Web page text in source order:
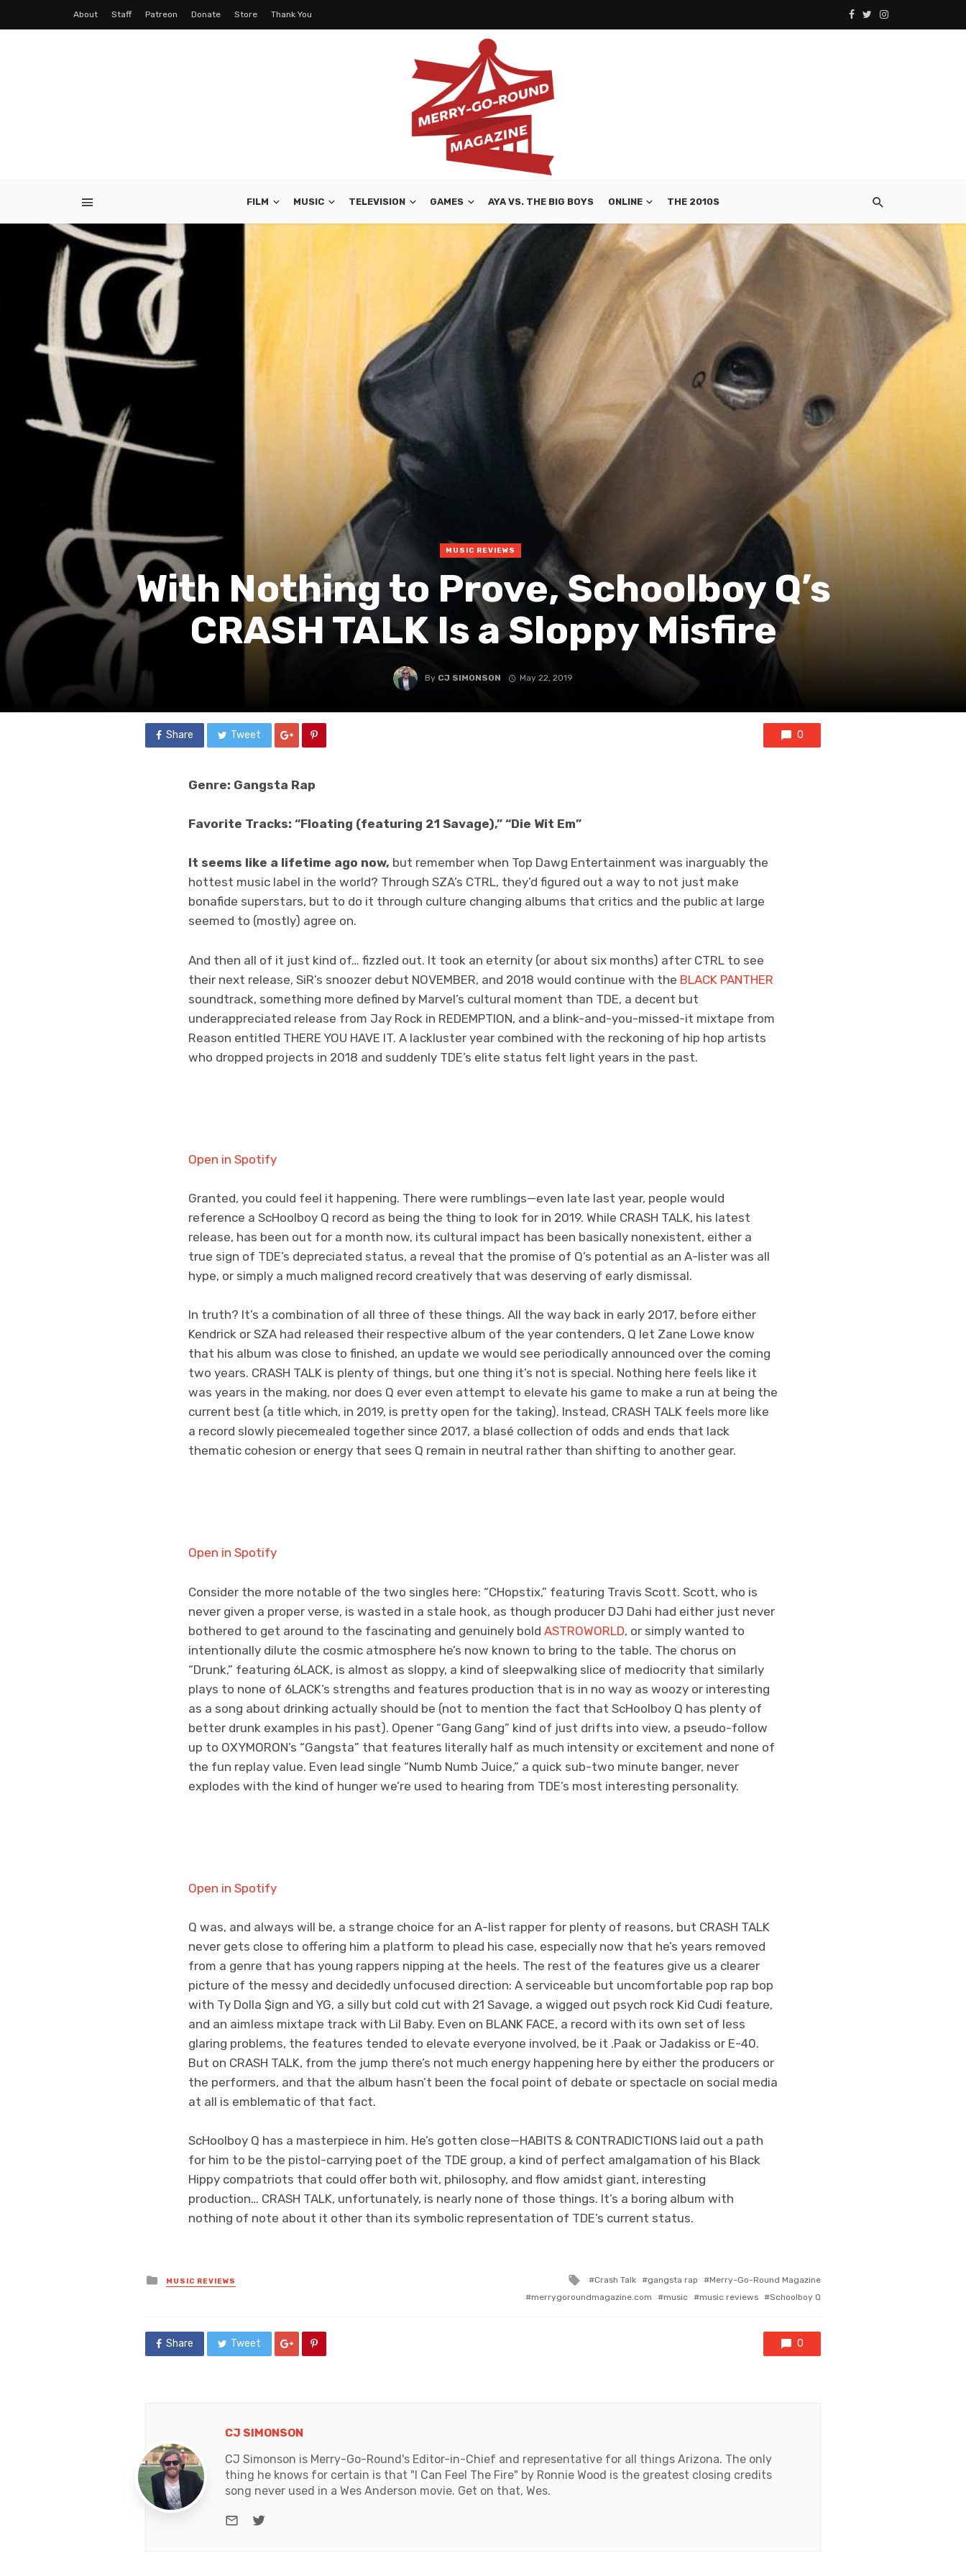
About Staff Patreon Donate Store Thank You
FILM MUSIC TELEVISION GAMES AYA VS. THE BIG BOYS ONLINE THE 2010S
MUSIC REVIEWS
With Nothing to Prove, Schoolboy Q’s
CRASH TALK Is a Sloppy Misfire
By CJ SIMONSON May 22, 2019
Share Tweet 0
Genre: Gangsta Rap
Favorite Tracks: “Floating (featuring 21 Savage),” “Die Wit Em”
It seems like a lifetime ago now, but remember when Top Dawg Entertainment was inarguably the
hottest music label in the world? Through SZA’s CTRL, they’d figured out a way to not just make
bonafide superstars, but to do it through culture changing albums that critics and the public at large
seemed to (mostly) agree on.
And then all of it just kind of… fizzled out. It took an eternity (or about six months) after CTRL to see
their next release, SiR’s snoozer debut NOVEMBER, and 2018 would continue with the BLACK PANTHER
soundtrack, something more defined by Marvel’s cultural moment than TDE, a decent but
underappreciated release from Jay Rock in REDEMPTION, and a blink-and-you-missed-it mixtape from
Reason entitled THERE YOU HAVE IT. A lackluster year combined with the reckoning of hip hop artists
who dropped projects in 2018 and suddenly TDE’s elite status felt light years in the past.
Open in Spotify
Granted, you could feel it happening. There were rumblings—even late last year, people would
reference a ScHoolboy Q record as being the thing to look for in 2019. While CRASH TALK, his latest
release, has been out for a month now, its cultural impact has been basically nonexistent, either a
true sign of TDE’s depreciated status, a reveal that the promise of Q’s potential as an A-lister was all
hype, or simply a much maligned record creatively that was deserving of early dismissal.
In truth? It’s a combination of all three of these things. All the way back in early 2017, before either
Kendrick or SZA had released their respective album of the year contenders, Q let Zane Lowe know
that his album was close to finished, an update we would see periodically announced over the coming
two years. CRASH TALK is plenty of things, but one thing it’s not is special. Nothing here feels like it
was years in the making, nor does Q ever even attempt to elevate his game to make a run at being the
current best (a title which, in 2019, is pretty open for the taking). Instead, CRASH TALK feels more like
a record slowly piecemealed together since 2017, a blasé collection of odds and ends that lack
thematic cohesion or energy that sees Q remain in neutral rather than shifting to another gear.
Open in Spotify
Consider the more notable of the two singles here: “CHopstix,” featuring Travis Scott. Scott, who is
never given a proper verse, is wasted in a stale hook, as though producer DJ Dahi had either just never
bothered to get around to the fascinating and genuinely bold ASTROWORLD, or simply wanted to
intentionally dilute the cosmic atmosphere he’s now known to bring to the table. The chorus on
“Drunk,” featuring 6LACK, is almost as sloppy, a kind of sleepwalking slice of mediocrity that similarly
plays to none of 6LACK’s strengths and features production that is in no way as woozy or interesting
as a song about drinking actually should be (not to mention the fact that ScHoolboy Q has plenty of
better drunk examples in his past). Opener “Gang Gang” kind of just drifts into view, a pseudo-follow
up to OXYMORON’s “Gangsta” that features literally half as much intensity or excitement and none of
the fun replay value. Even lead single “Numb Numb Juice,” a quick sub-two minute banger, never
explodes with the kind of hunger we’re used to hearing from TDE’s most interesting personality.
Open in Spotify
Q was, and always will be, a strange choice for an A-list rapper for plenty of reasons, but CRASH TALK
never gets close to offering him a platform to plead his case, especially now that he’s years removed
from a genre that has young rappers nipping at the heels. The rest of the features give us a clearer
picture of the messy and decidedly unfocused direction: A serviceable but uncomfortable pop rap bop
with Ty Dolla $ign and YG, a silly but cold cut with 21 Savage, a wigged out psych rock Kid Cudi feature,
and an aimless mixtape track with Lil Baby. Even on BLANK FACE, a record with its own set of less
glaring problems, the features tended to elevate everyone involved, be it .Paak or Jadakiss or E-40.
But on CRASH TALK, from the jump there’s not much energy happening here by either the producers or
the performers, and that the album hasn’t been the focal point of debate or spectacle on social media
at all is emblematic of that fact.
ScHoolboy Q has a masterpiece in him. He’s gotten close—HABITS & CONTRADICTIONS laid out a path
for him to be the pistol-carrying poet of the TDE group, a kind of perfect amalgamation of his Black
Hippy compatriots that could offer both wit, philosophy, and flow amidst giant, interesting
production… CRASH TALK, unfortunately, is nearly none of those things. It’s a boring album with
nothing of note about it other than its symbolic representation of TDE’s current status.
Posted
in
MUSIC REVIEWS
Tagged
with
Crash Talk gangsta rap
Merry-Go-Round Magazine
merrygoroundmagazine.com
music music reviews Schoolboy Q
Share Tweet 0
CJ SIMONSON
CJ Simonson is Merry-Go-Round's Editor-in-Chief and representative for all things Arizona. The only
thing he knows for certain is that "I Can Feel The Fire" by Ronnie Wood is the greatest closing credits
song never used in a Wes Anderson movie. Get on that, Wes.
e-mailTwitter